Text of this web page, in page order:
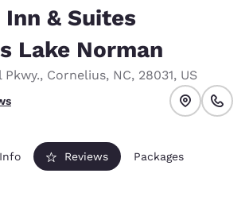
& Suites
Lake Norman
Pkwy., Cornelius, NC, 28031, US
Info Reviews Packages